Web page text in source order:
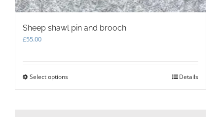
Sheep shawl pin and brooch
£55.00
Select optionsThis
Details